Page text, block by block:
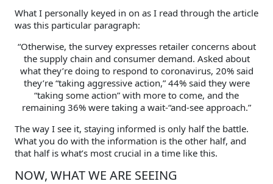
What I personally keyed in on as I read through the article
was this particular paragraph:
“Otherwise, the survey expresses retailer concerns about
the supply chain and consumer demand. Asked about
what they’re doing to respond to coronavirus, 20% said
they’re “taking aggressive action,” 44% said they were
“taking some action” with more to come, and the
remaining 36% were taking a wait-“and-see approach.”
The way I see it, staying informed is only half the battle.
What you do with the information is the other half, and
that half is what’s most crucial in a time like this.
NOW, WHAT WE ARE SEEING